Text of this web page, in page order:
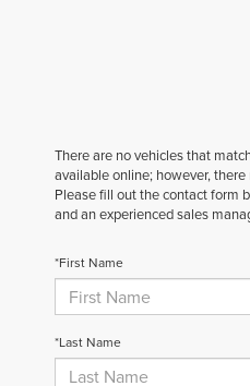
There are no vehicles that
available online; however,
Please fill out the contact form
and an experienced sales
*First Name
*Last Name